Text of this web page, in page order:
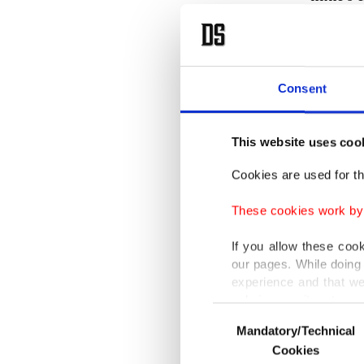
Consent
This website uses
Cookies are used for
These cookies work
If you allow these
our pages. While
experience and that
only income item to
In any case, if users
Selection
Mandatory/Technical
Cookies
"I have
public
spoke